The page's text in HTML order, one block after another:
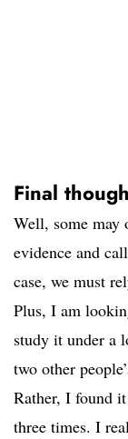
Final
Well, some may
evidence and
case, we must
Plus, I am
study it under a
two other
Rather, I found
three times. I